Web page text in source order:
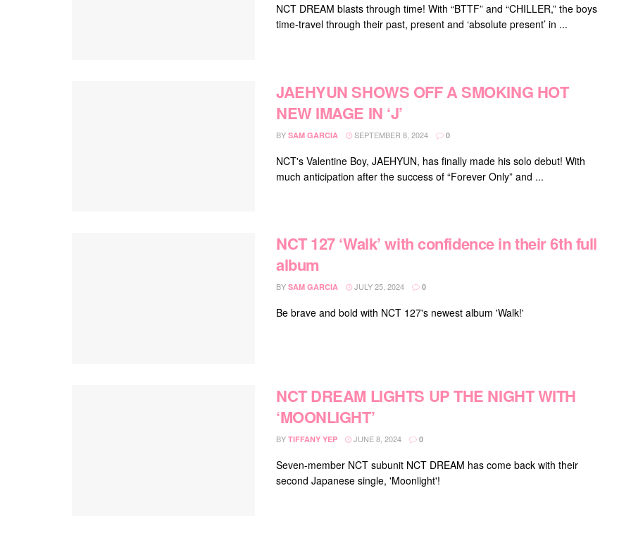
NCT DREAM blasts through time! With “BTTF” and “CHILLER,” the boys
time-travel through their past, present and ‘absolute present’ in ...
JAEHYUN SHOWS OFF A SMOKING HOT
NEW IMAGE IN ‘J’
BY SAM GARCIA SEPTEMBER 8, 2024 0
NCT's Valentine Boy, JAEHYUN, has finally made his solo debut! With
much anticipation after the success of “Forever Only” and ...
NCT 127 ‘Walk’ with confidence in their 6th full
album
BY SAM GARCIA JULY 25, 2024 0
Be brave and bold with NCT 127's newest album 'Walk!'
NCT DREAM LIGHTS UP THE NIGHT WITH
‘MOONLIGHT’
BY TIFFANY YEP JUNE 8, 2024 0
Seven-member NCT subunit NCT DREAM has come back with their
second Japanese single, 'Moonlight'!